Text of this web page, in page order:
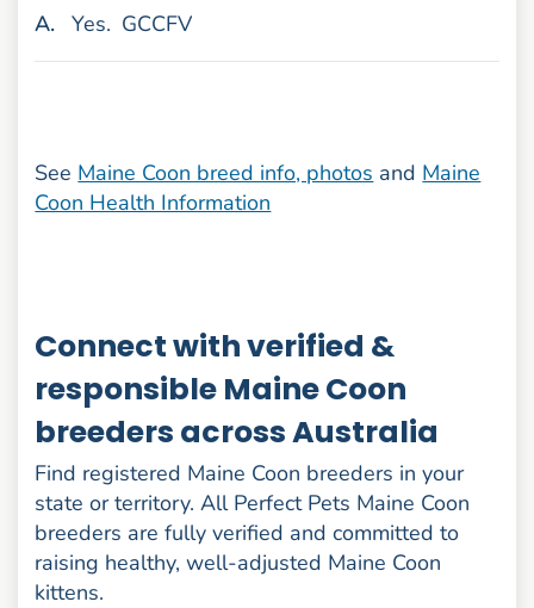
Answer
. Yes. GCCFV
See Maine Coon breed info, photos and Maine
Coon Health Information
Connect with verified &
responsible Maine Coon
breeders across Australia
Find registered Maine Coon breeders in your
state or territory. All Perfect Pets Maine Coon
breeders are fully verified and committed to
raising healthy, well-adjusted Maine Coon
kittens.